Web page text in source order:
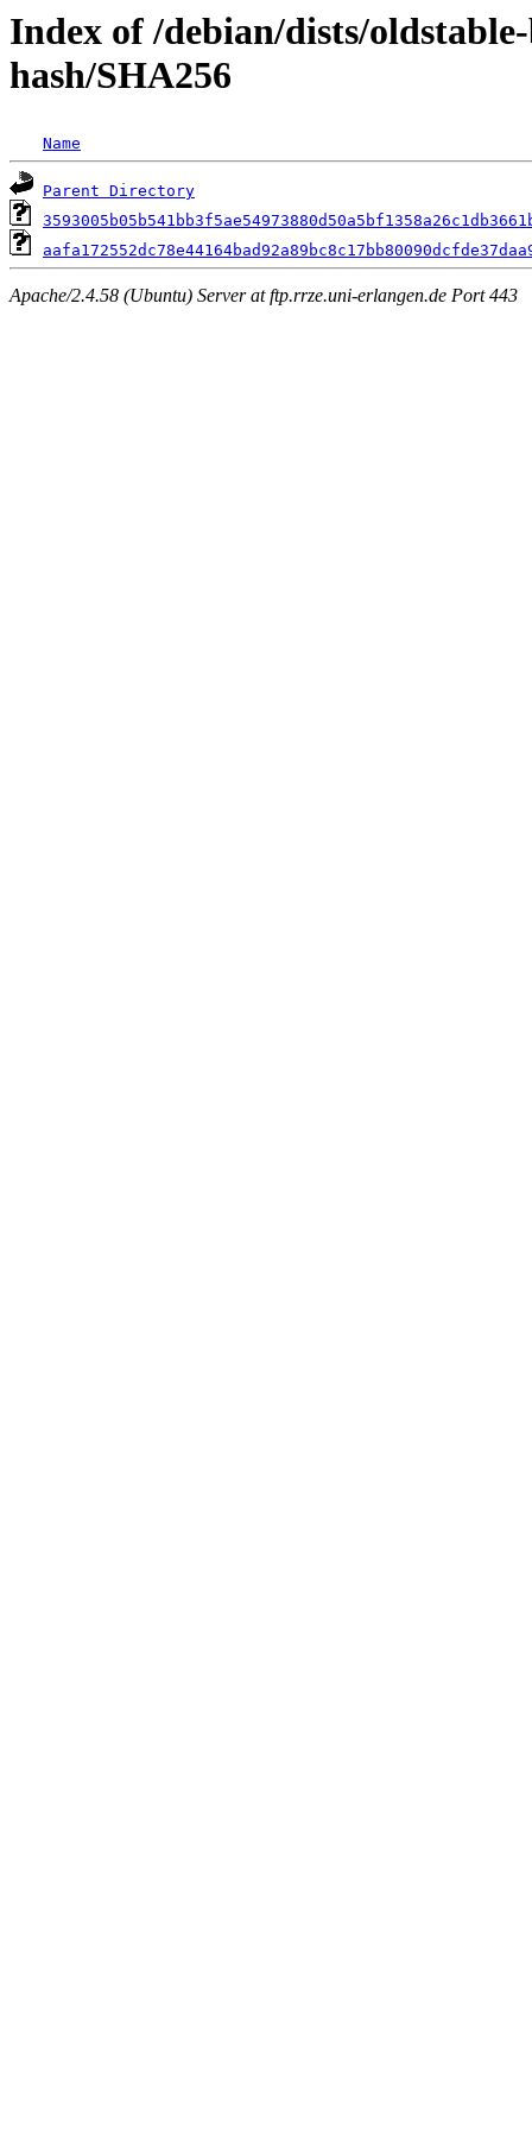
Index of /debian/dists/
hash/SHA256
Name
Parent Directory
Apache/2.4.58 (Ubuntu) Server at ftp.rrze.uni-erlangen.de Port 443